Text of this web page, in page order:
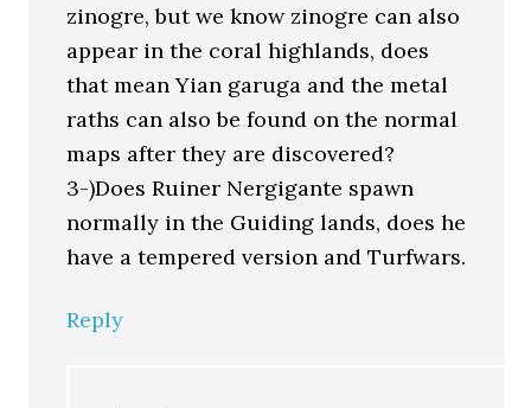
zinogre, but we know zinogre can also
appear in the coral highlands, does
that mean Yian garuga and the metal
raths can also be found on the normal
maps after they are discovered?
3-)Does Ruiner Nergigante spawn
normally in the Guiding lands, does he
have a tempered version and Turfwars.
Reply